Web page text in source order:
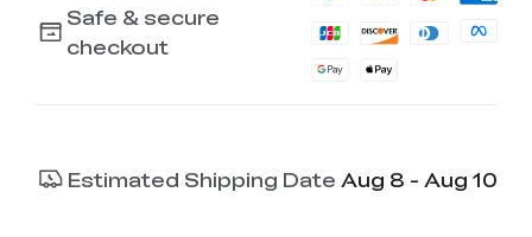
Safe & secure
checkout
Estimated Shipping Date Aug 8 - Aug 10